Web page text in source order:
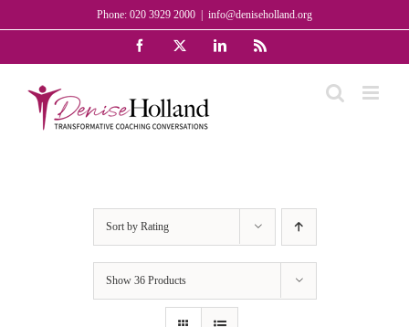
to
Phone: 020 3929 2000 info@deniseholland.org
Facebook LinkedInRss
Sort by Rating
Show 36 Products